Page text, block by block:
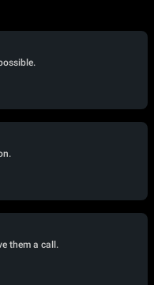
them a call.